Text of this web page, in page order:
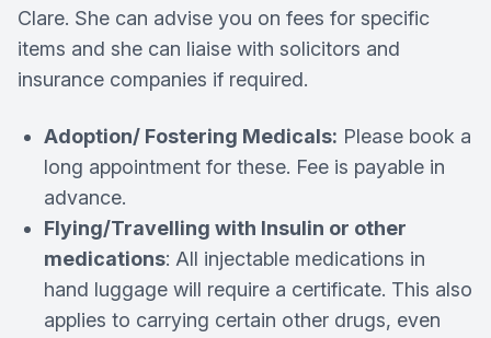
Clare. She can advise you on fees for specific
items and she can liaise with solicitors and
insurance companies if required.
Adoption/ Fostering Medicals: Please book a
long appointment for these. Fee is payable in
advance.
Flying/Travelling with Insulin or other
medications: All injectable medications in
hand luggage will require a certificate. This also
applies to carrying certain other drugs, even